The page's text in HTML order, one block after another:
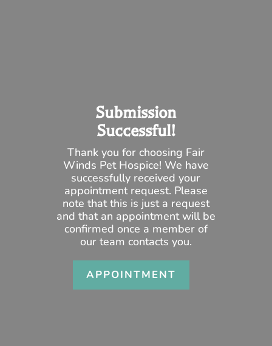
Submission
Successful!
Thank you for choosing Fair
Winds Pet Hospice! We have
successfully received your
appointment request. Please
note that this is just a request
and that an appointment will be
confirmed once a member of
our team contacts you.
APPOINTMENT